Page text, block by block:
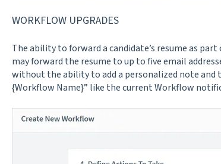
WORKFLOW UPGRADES
The ability to forward a candidate’s resume as
may forward the resume to up to five email
without the ability to add a personalized note and
{Workflow Name}” like the current Workflow